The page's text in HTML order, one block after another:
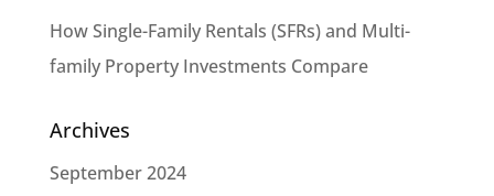
How Single-Family Rentals (SFRs) and Multi-
family Property Investments Compare
Archives
September 2024